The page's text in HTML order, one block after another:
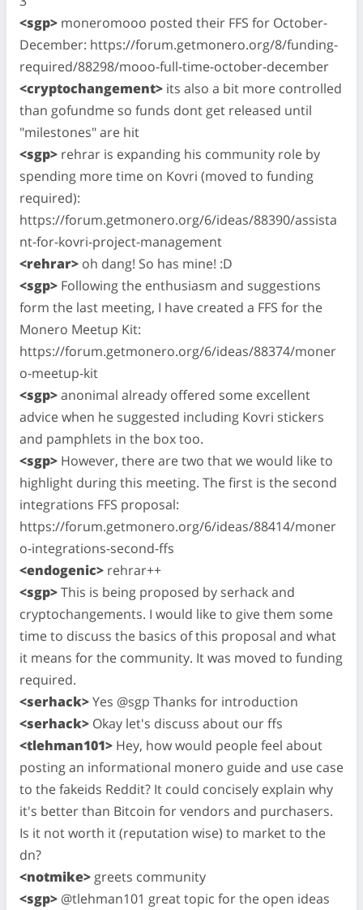
<sgp> moneromooo posted their FFS for October-
December: https://forum.getmonero.org/8/funding-
required/88298/mooo-full-time-october-december
<cryptochangement> its also a bit more controlled
than gofundme so funds dont get released until
"milestones" are hit
<sgp> rehrar is expanding his community role by
spending more time on Kovri (moved to funding
required):
https://forum.getmonero.org/6/ideas/88390/assista
nt-for-kovri-project-management
<rehrar> oh dang! So has mine! :D
<sgp> Following the enthusiasm and suggestions
form the last meeting, I have created a FFS for the
Monero Meetup Kit:
https://forum.getmonero.org/6/ideas/88374/moner
o-meetup-kit
<sgp>anonimal already offered some excellent
advice when he suggested including Kovri stickers
and pamphlets in the box too.
<sgp> However, there are two that we would like to
highlight during this meeting. The first is the second
integrations FFS proposal:
https://forum.getmonero.org/6/ideas/88414/moner
o-integrations-second-ffs
<endogenic> rehrar++
<sgp>This is being proposed by serhack and
cryptochangements. I would like to give them some
time to discuss the basics of this proposal and what
it means for the community. It was moved to funding
required.
<serhack>Yes @sgp Thanks for introduction
<serhack> Okay let's discuss about our ffs
<tlehman101> Hey, how would people feel about
posting an informational monero guide and use case
to the fakeids Reddit? It could concisely explain why
it's better than Bitcoin for vendors and purchasers.
Is it not worth it (reputation wise) to market to the
dn?
<notmike> greets community
<sgp> @tlehman101 great topic for the open ideas